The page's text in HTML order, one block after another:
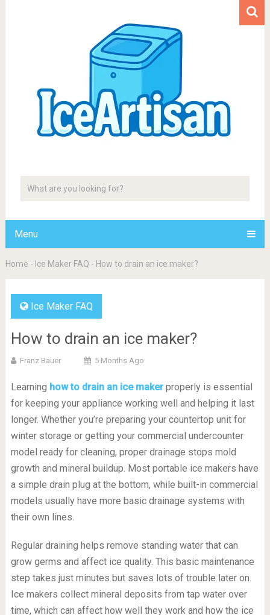
Menu
Home - Ice Maker FAQ - How to drain an ice maker?
Ice Maker FAQ
How to drain an ice maker?
Franz Bauer 5 Months Ago
Learning how to drain an ice makerproperly is essential
for keeping your appliance working well and helping it last
longer. Whether you’re preparing your countertop unit for
winter storage or getting your commercial undercounter
model ready for cleaning, proper drainage stops mold
growth and mineral buildup. Most portable ice makers have
a simple drain plug at the bottom, while built-in commercial
models usually have more basic drainage systems with
their own lines.
Regular draining helps remove standing water that can
grow germs and affect ice quality. This basic maintenance
step takes just minutes but saves lots of trouble later on.
Ice makers collect mineral deposits from tap water over
time, which can affect how well they work and how the ice